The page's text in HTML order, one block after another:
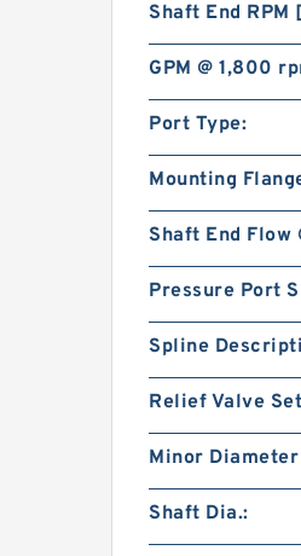
Shaft End RPM
GPM @ 1,800
Port Type:
Mounting
Shaft End Flow
Pressure Port
Spline
Relief Valve
Minor
Shaft Dia.: